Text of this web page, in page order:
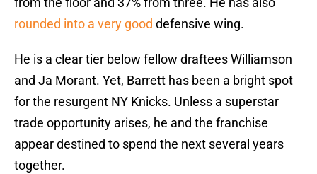
rounded into a very good defensive wing.
He is a clear tier below fellow draftees Williamson
and Ja Morant. Yet, Barrett has been a bright spot
for the resurgent NY Knicks. Unless a superstar
trade opportunity arises, he and the franchise
appear destined to spend the next several years
together.